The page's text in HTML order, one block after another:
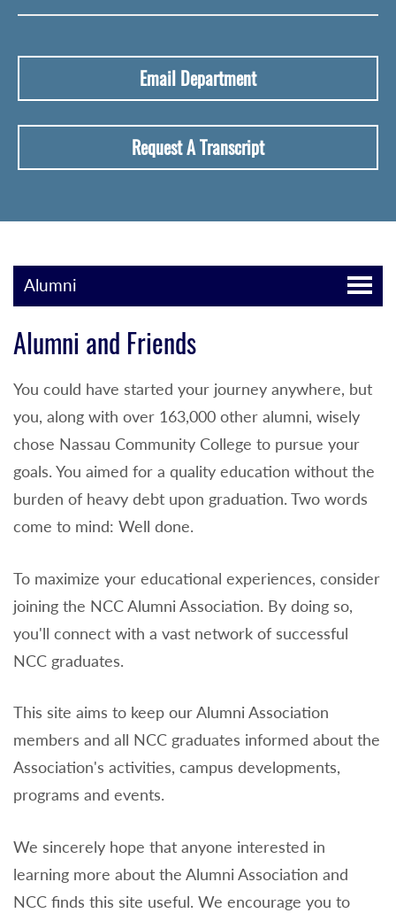
Email Department
Request A Transcript
Alumni
Alumni and Friends
You could have started your journey anywhere, but
you, along with over 163,000 other alumni, wisely
chose Nassau Community College to pursue your
goals. You aimed for a quality education without the
burden of heavy debt upon graduation. Two words
come to mind: Well done.
To maximize your educational experiences, consider
joining the NCC Alumni Association. By doing so,
you'll connect with a vast network of successful
NCC graduates.
This site aims to keep our Alumni Association
members and all NCC graduates informed about the
Association's activities, campus developments,
programs and events.
We sincerely hope that anyone interested in
learning more about the Alumni Association and
NCC finds this site useful. We encourage you to